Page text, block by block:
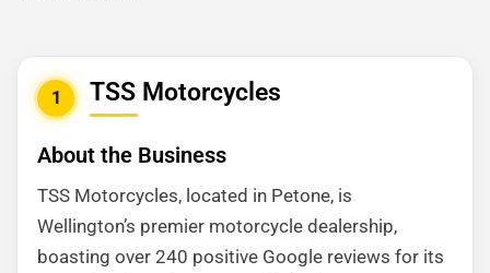
1 TSS Motorcycles
About the Business
TSS Motorcycles, located in Petone, is
Wellington’s premier motorcycle dealership,
boasting over 240 positive Google reviews for its